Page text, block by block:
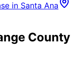
in Santa Ana
County